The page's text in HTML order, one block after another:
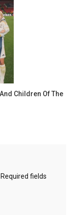
Children Of The
Required fields